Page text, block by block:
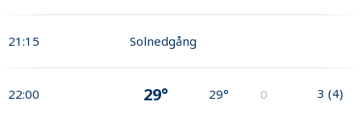
21:15 Solnedgång
22:00 29° 29° 0 3 (4)